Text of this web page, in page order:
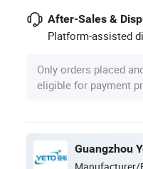
After-Sales &
Platform-assisted
Only orders placed
eligible for payment
Guangzhou